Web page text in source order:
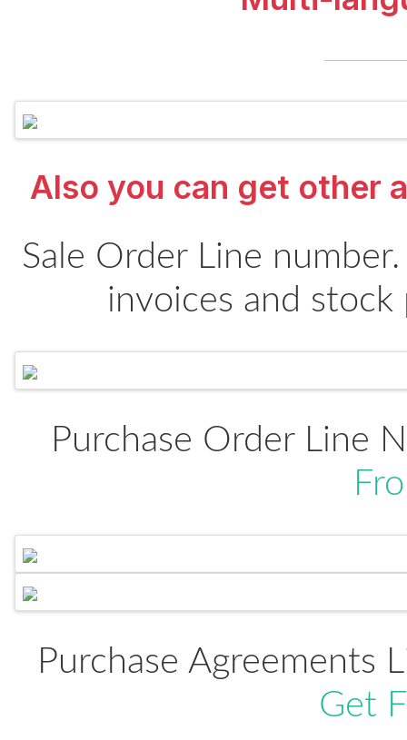
Also you can get other
Sale Order Line
invoices and
Purchase Order Line
Purchase Agreements
Get